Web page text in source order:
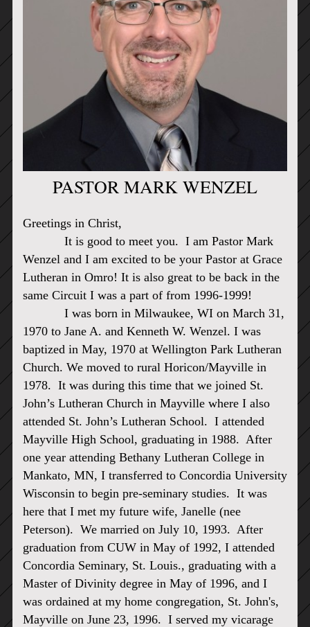
PASTOR MARK WENZEL
Greetings in Christ,
It is good to meet you. I am Pastor Mark
Wenzel and I am excited to be your Pastor at Grace
Lutheran in Omro! It is also great to be back in the
same Circuit I was a part of from 1996-1999!
I was born in Milwaukee, WI on March 31,
1970 to Jane A. and Kenneth W. Wenzel. I was
baptized in May, 1970 at Wellington Park Lutheran
Church. We moved to rural Horicon/Mayville in
1978. It was during this time that we joined St.
John’s Lutheran Church in Mayville where I also
attended St. John’s Lutheran School. I attended
Mayville High School, graduating in 1988. After
one year attending Bethany Lutheran College in
Mankato, MN, I transferred to Concordia University
Wisconsin to begin pre-seminary studies. It was
here that I met my future wife, Janelle (nee
Peterson). We married on July 10, 1993. After
graduation from CUW in May of 1992, I attended
Concordia Seminary, St. Louis., graduating with a
Master of Divinity degree in May of 1996, and I
was ordained at my home congregation, St. John's,
Mayville on June 23, 1996. Iserved my vicarage